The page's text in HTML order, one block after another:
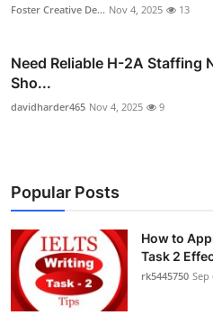
Foster Creative De... Nov 4, 2025 13
Need Reliable H-2A Staffing
Sho...
davidharder465 Nov 4, 2025 9
Popular Posts
How to
Task 2
rk5445750 Sep